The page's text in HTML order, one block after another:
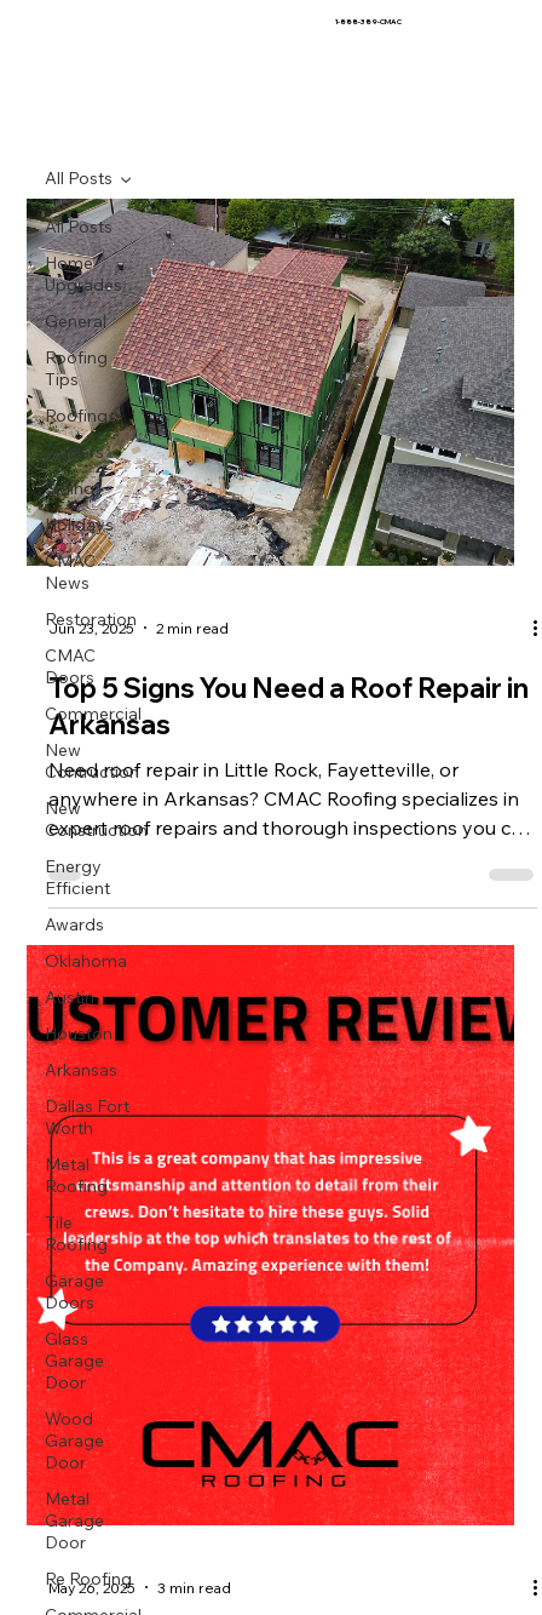
1-888-389-CMAC
All Posts
Home
Upgrades
General
Roofing
Tips
Roofing
Gutters
Siding
Holidays
CMAC
News
Restoration
CMAC
Doors
Commercial
New
Contruction
New
Construction
Energy
Efficient
Awards
Oklahoma
Austin
Houston
Arkansas
Dallas Fort
Worth
Metal
Roofing
Tile
Roofing
Garage
Doors
Glass
Garage
Door
Wood
Garage
Door
Metal
Garage
Door
Re Roofing
All Posts
Jun 23, 2025 2 min read
Top 5 Signs You Need a Roof Repair in
Arkansas
Need roof repair in Little Rock, Fayetteville, or
anywhere in Arkansas? CMAC Roofing specializes in
expert roof repairs and thorough inspections you can
trust.
May 26, 2025 3 min read